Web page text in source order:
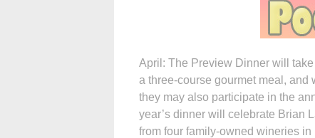
April: The Preview Dinner will
a three-course gourmet meal, and
they may also participate in the
year’s dinner will celebrate Brian
from four family-owned wineries